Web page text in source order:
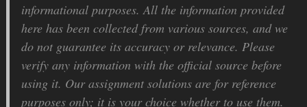
informational purposes. All the information provided
here has been collected from various sources, and we
do not guarantee its accuracy or relevance. Please
verify any information with the official source before
using it. Our assignment solutions are for reference
purposes only; it is your choice whether to use them.